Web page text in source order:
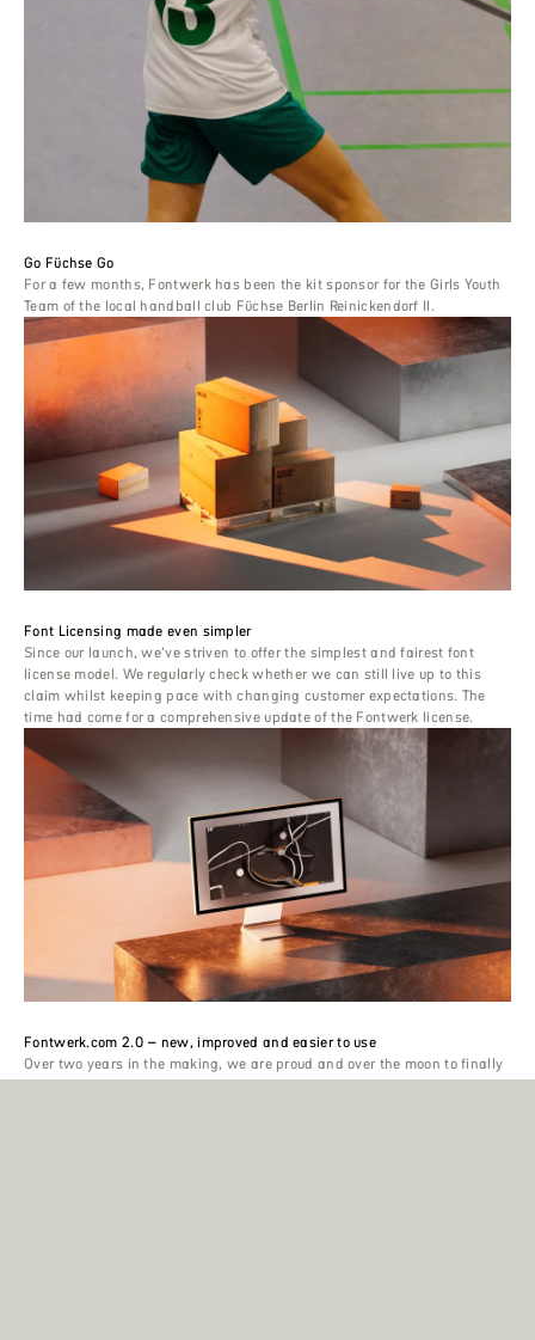
Go Füchse Go
For a few months, Fontwerk has been the kit sponsor for the Girls Youth
Team of the local handball club Füchse Berlin Reinickendorf II.
Font Licensing made even simpler
Since our launch, we’ve striven to offer the simplest and fairest font
license model. We regularly check whether we can still live up to this
claim whilst keeping pace with changing customer expectations. The
time had come for a comprehensive update of the Fontwerk license.
Fontwerk.com 2.0 – new, improved and easier to use
Over two years in the making, we are proud and over the moon to finally
release our brand new website. With all the new changes, we are not